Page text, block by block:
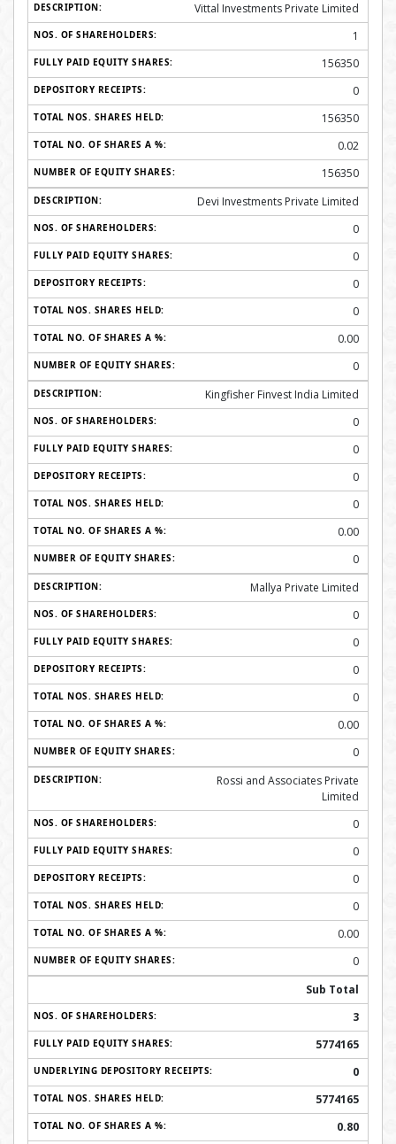
Vittal Investments Private Limited
1
156350
0
156350
0.02
156350
Devi Investments Private Limited
0
0
0
0
0.00
0
Kingfisher Finvest India Limited
0
0
0
0
0.00
0
Mallya Private Limited
0
0
0
0
0.00
0
Rossi and Associates Private
Limited
0
0
0
0
0.00
0
Sub Total
3
5774165
0
5774165
0.80